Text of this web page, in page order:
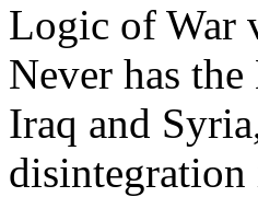
Logic of War
Never has
Iraq and